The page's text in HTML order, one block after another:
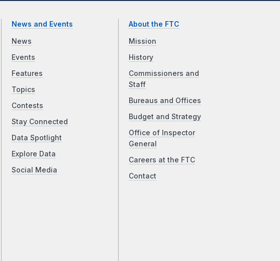
News and Events
News
Events
Features
Topics
Contests
Stay Connected
Data Spotlight
Explore Data
Social Media
About the FTC
Mission
History
Commissioners and
Staff
Bureaus and Offices
Budget and Strategy
Office of Inspector
General
Careers at the FTC
Contact